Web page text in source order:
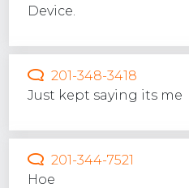
Device.
201-348-3418
Just kept saying its me
201-344-7521
Hoe